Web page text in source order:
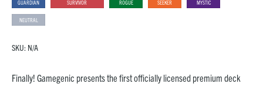
GUARDIAN SURVIVOR ROGUE SEEKER MYSTIC
NEUTRAL
SKU: N/A
Finally! Gamegenic presents the first officially licensed premium deck